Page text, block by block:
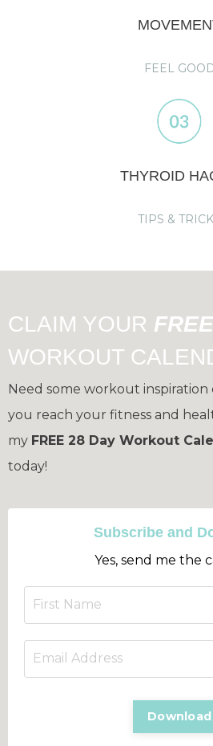
FEEL
THYROID
TIPS &
CLAIM YOUR FREE
WORKOUT
Need some workout
you reach your fitness and
my FREE 28 Day Workout
today!
Subscribe and
Yes, send me the
Download